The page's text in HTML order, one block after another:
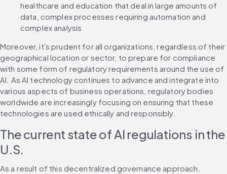
healthcare and education that deal in large amounts of
data, complex processes requiring automation and
complex analysis
Moreover, it's prudent for all organizations, regardless of their
geographical location or sector, to prepare for compliance
with some form of regulatory requirements around the use of
AI. As AI technology continues to advance and integrate into
various aspects of business operations, regulatory bodies
worldwide are increasingly focusing on ensuring that these
technologies are used ethically and responsibly.
The current state of AI regulations in the
U.S.
As a result of this decentralized governance approach,